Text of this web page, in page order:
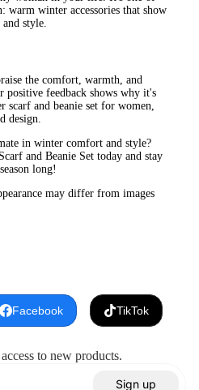
warm winter accessories that show
style.
the comfort, warmth, and
positive feedback shows why it's
scarf and beanie set for women,
design.
in winter comfort and style?
and Beanie Set today and stay
long!
may differ from images
Facebook TikTok
to new products.
Sign up